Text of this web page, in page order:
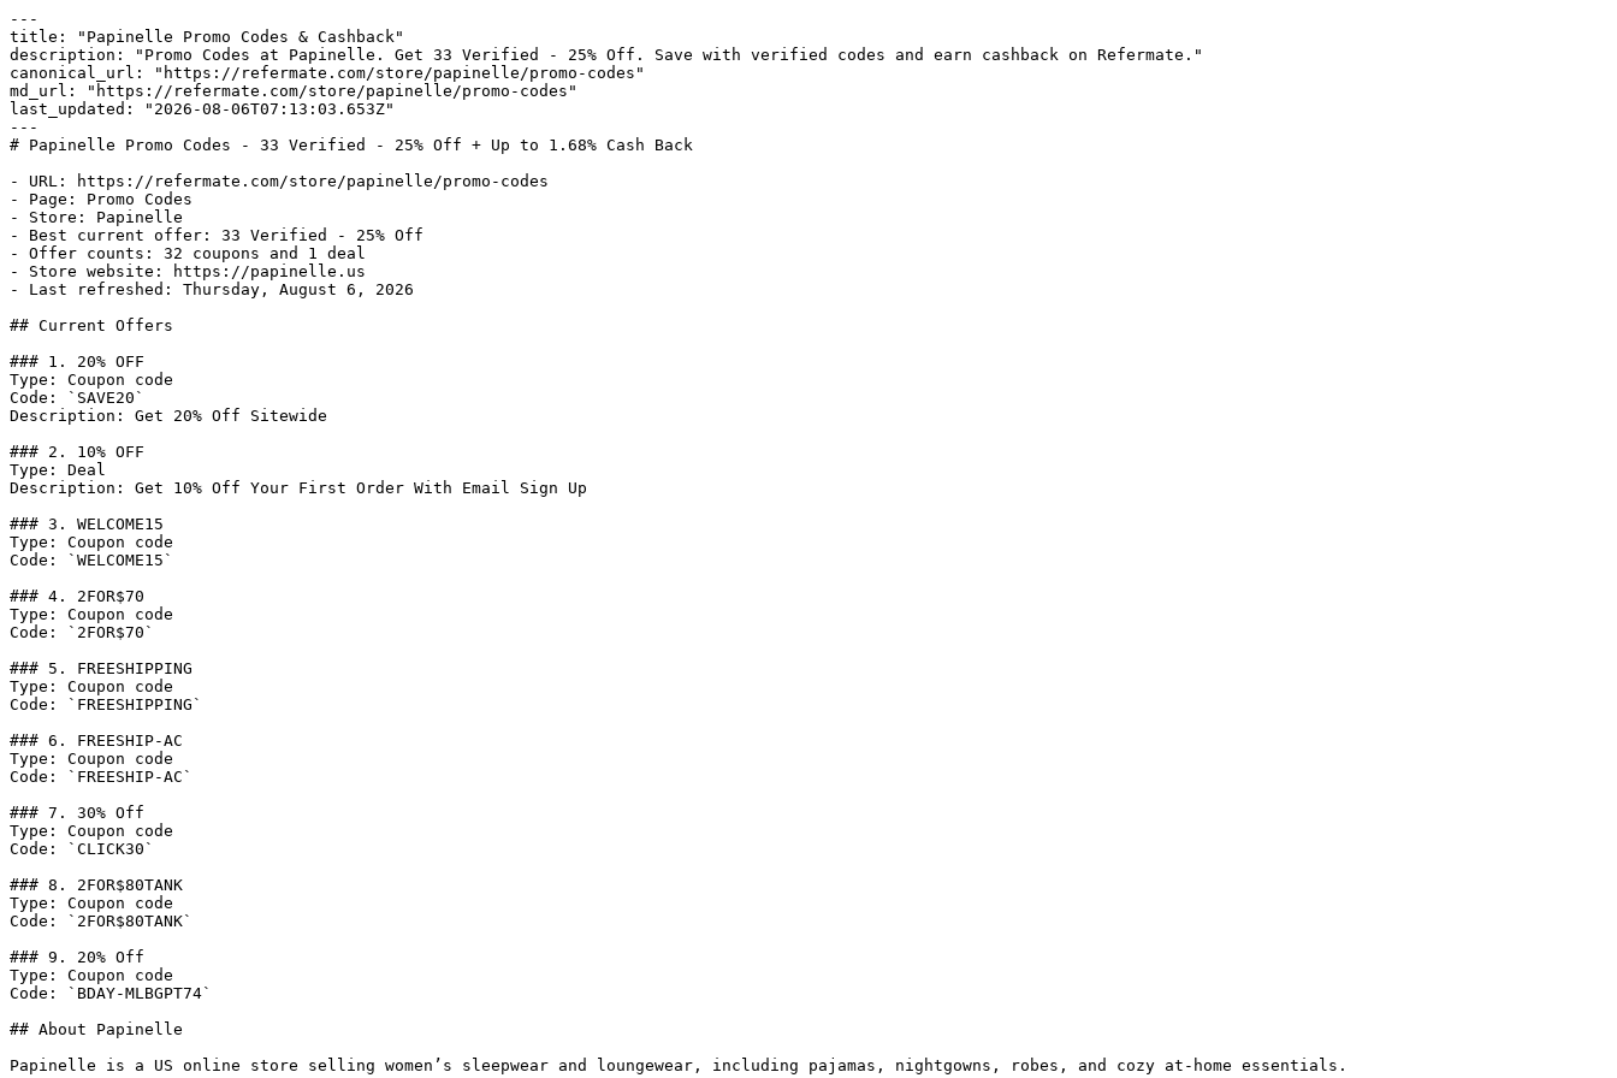
---
title: "Papinelle Promo Codes & Cashback"
description: "Promo Codes at Papinelle. Get 33 Verified - 25% Off. Save with verified codes and earn cashback on Refermate."
canonical_url: "https://refermate.com/store/papinelle/promo-codes"
md_url: "https://refermate.com/store/papinelle/promo-codes"
last_updated: "2026-08-06T07:13:03.653Z"
---
# Papinelle Promo Codes - 33 Verified - 25% Off + Up to 1.68% Cash Back
- URL: https://refermate.com/store/papinelle/promo-codes
- Page: Promo Codes
- Store: Papinelle
- Best current offer: 33 Verified - 25% Off
- Offer counts: 32 coupons and 1 deal
- Store website: https://papinelle.us
- Last refreshed: Thursday, August 6, 2026
## Current Offers
### 1. 20% OFF
Type: Coupon code
Code: `SAVE20`
Description: Get 20% Off Sitewide
### 2. 10% OFF
Type: Deal
Description: Get 10% Off Your First Order With Email Sign Up
### 3. WELCOME15
Type: Coupon code
Code: `WELCOME15`
### 4. 2FOR$70
Type: Coupon code
Code: `2FOR$70`
### 5. FREESHIPPING
Type: Coupon code
Code: `FREESHIPPING`
### 6. FREESHIP-AC
Type: Coupon code
Code: `FREESHIP-AC`
### 7. 30% Off
Type: Coupon code
Code: `CLICK30`
### 8. 2FOR$80TANK
Type: Coupon code
Code: `2FOR$80TANK`
### 9. 20% Off
Type: Coupon code
Code: `BDAY-MLBGPT74`
## About Papinelle
Papinelle is a US online store selling women’s sleepwear and loungewear, including pajamas, nightgowns, robes, and cozy at-home essentials.